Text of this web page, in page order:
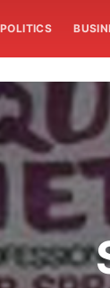
POLITICS